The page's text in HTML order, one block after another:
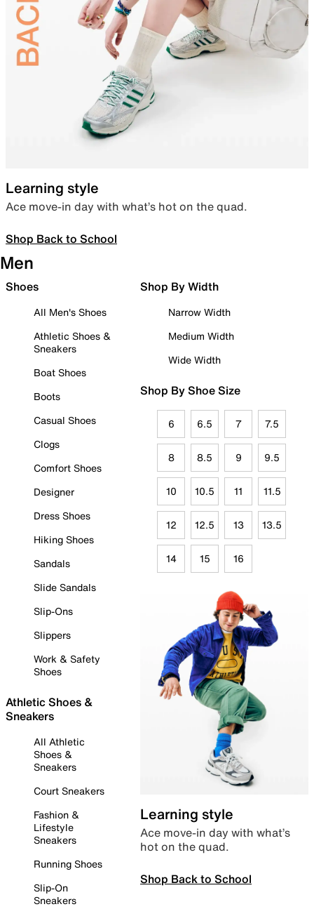
Learning style
Ace move-in day with what’s hot on the quad.
Shop Back to School
Men
Shoes
All Men's Shoes
Athletic Shoes &
Sneakers
Boat Shoes
Boots
Casual Shoes
Clogs
Comfort Shoes
Designer
Dress Shoes
Hiking Shoes
Sandals
Slide Sandals
Slip-Ons
Slippers
Work & Safety
Shoes
Athletic Shoes &
Sneakers
All Athletic
Shoes &
Sneakers
Court Sneakers
Fashion &
Lifestyle
Sneakers
Running Shoes
Slip-On
Sneakers
Shop By Width
Narrow Width
Medium Width
Wide Width
Shop By Shoe Size
6 6.5 7 7.5
8 8.5 9 9.5
10 10.5 11 11.5
12 12.5 13 13.5
14 15 16
Learning style
Ace move-in day with what’s
hot on the quad.
Shop Back to School